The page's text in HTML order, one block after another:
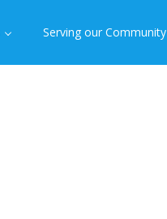
Serving our Community